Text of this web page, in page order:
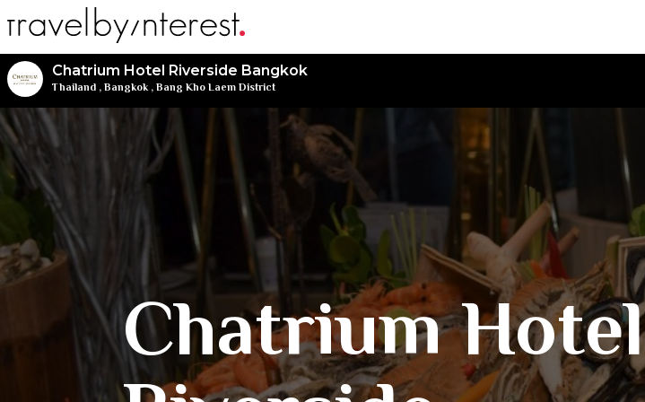
Chatrium Hotel Riverside Bangkok
Thailand , Bangkok, Bang Kho Laem District
Chatrium Hotel